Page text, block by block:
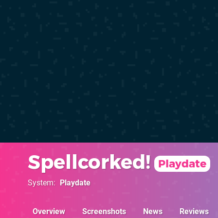
Spellcorked! Playdate
System Playdate
Overview Screenshots News Reviews